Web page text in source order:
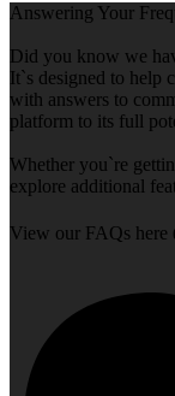
Answering Your
Did you know we
It`s designed to help
with answers to
platform to its full
Whether you`re
explore additional
View our FAQs